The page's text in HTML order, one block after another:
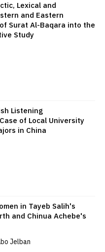
Lexical and
and Eastern
Surat Al-Baqara into the
Study
Listening
of Local University
in China
in Tayeb Salih's
and Chinua Achebe's
Jelban